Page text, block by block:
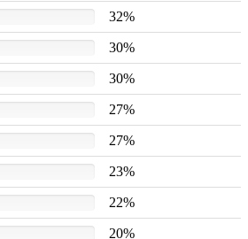
32%
30%
30%
27%
27%
23%
22%
20%